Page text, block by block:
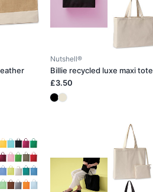
Nutshell®
Billie recycled luxe maxi tote
£3.50